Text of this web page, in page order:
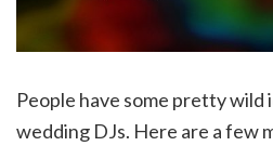
People have some pretty wild
wedding DJs. Here are a few